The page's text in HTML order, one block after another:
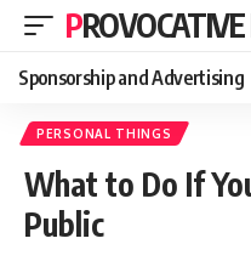
Sponsorship and Advertising
PERSONAL THINGS
What to Do If
Public